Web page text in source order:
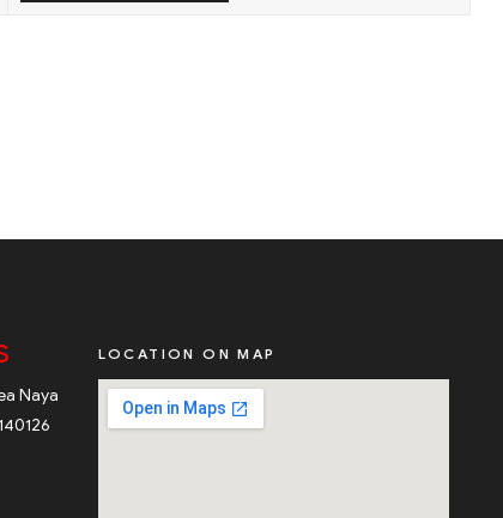
Naya
LOCATION ON MAP